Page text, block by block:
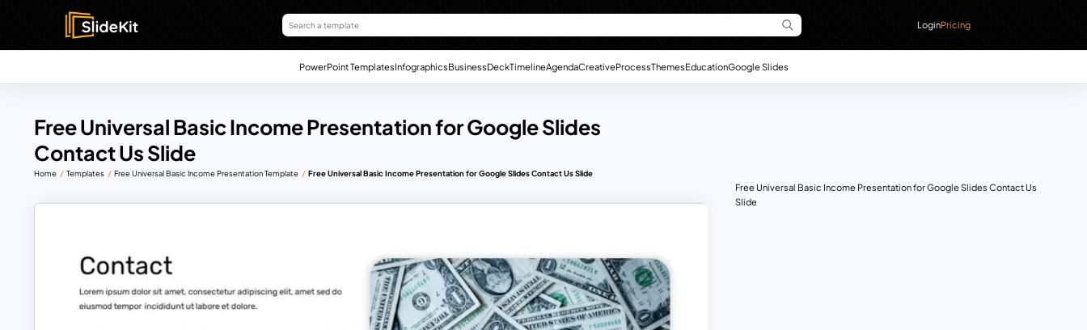
LoginPricing
PowerPoint TemplatesInfographicsBusinessDeckTimelineAgendaCreativeProcessThemesEducationGoogle Slides
Free Universal Basic Income Presentation for Google Slides
Contact Us Slide
Home Templates Free Universal Basic Income Presentation Template Free Universal Basic Income Presentation for Google Slides Contact Us Slide
Free Universal Basic Income Presentation for Google Slides Contact Us
Slide